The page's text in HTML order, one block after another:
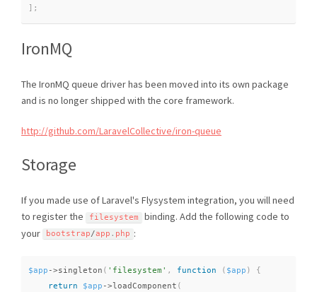
;
IronMQ
The IronMQ queue driver has been moved into its own package
and is no longer shipped with the core framework.
http://github.com/LaravelCollective/iron-queue
Storage
If you made use of Laravel's Flysystem integration, you will need
to register the
filesystem
binding. Add the following code to
your
bootstrap/app . php :
$app ->singleton ( 'filesystem' , function ( $app )
{
return
$app ->loadComponent (